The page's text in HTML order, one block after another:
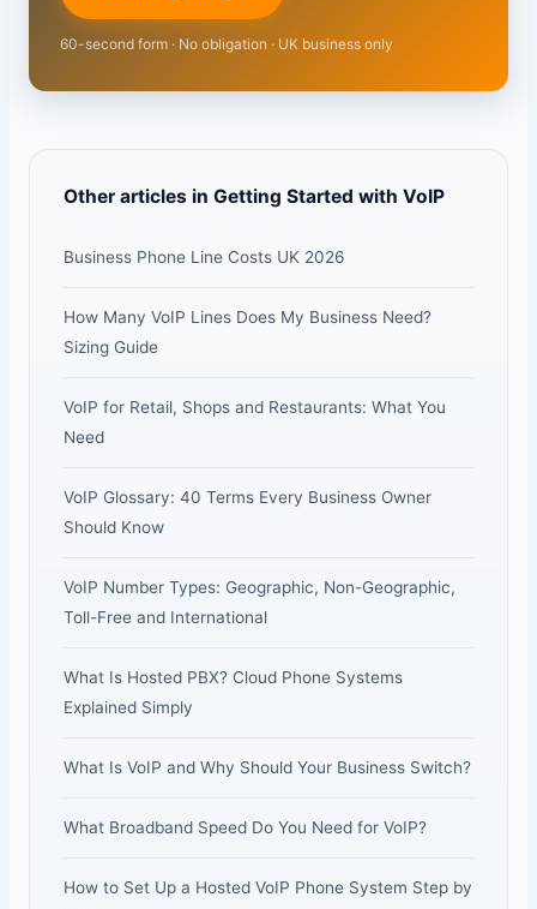
60-second form · No obligation · UK business only
Other articles in Getting Started with VoIP
Business Phone Line Costs UK 2026
How Many VoIP Lines Does My Business Need?
Sizing Guide
VoIP for Retail, Shops and Restaurants: What You
Need
VoIP Glossary: 40 Terms Every Business Owner
Should Know
VoIP Number Types: Geographic, Non-Geographic,
Toll-Free and International
What Is Hosted PBX? Cloud Phone Systems
Explained Simply
What Is VoIP and Why Should Your Business Switch?
What Broadband Speed Do You Need for VoIP?
How to Set Up a Hosted VoIP Phone System Step by